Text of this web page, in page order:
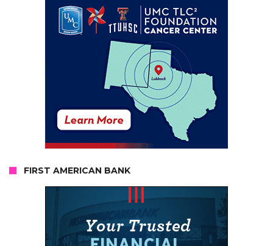
FIRST AMERICAN BANK